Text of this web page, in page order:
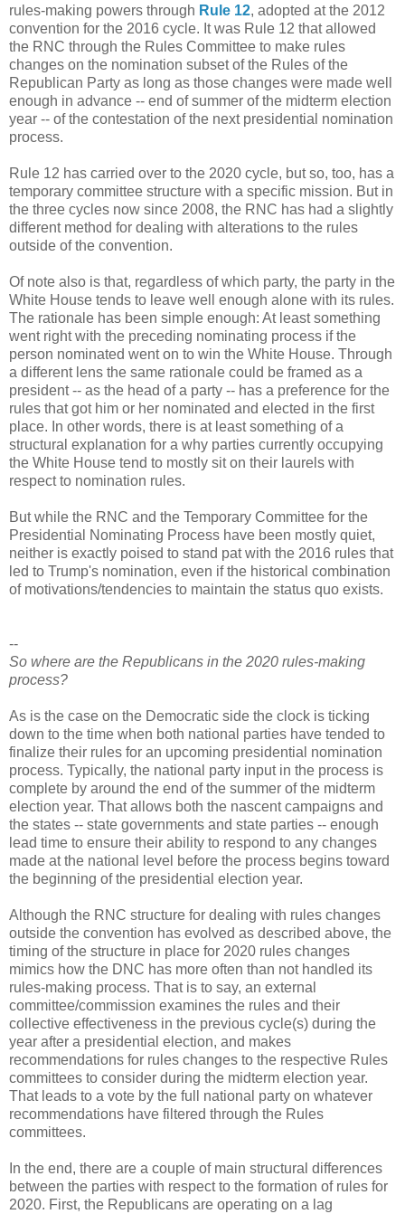
rules-making powers through Rule 12, adopted at the 2012
convention for the 2016 cycle. It was Rule 12 that allowed
the RNC through the Rules Committee to make rules
changes on the nomination subset of the Rules of the
Republican Party as long as those changes were made well
enough in advance -- end of summer of the midterm election
year -- of the contestation of the next presidential nomination
process.
Rule 12 has carried over to the 2020 cycle, but so, too, has a
temporary committee structure with a specific mission. But in
the three cycles now since 2008, the RNC has had a slightly
different method for dealing with alterations to the rules
outside of the convention.
Of note also is that, regardless of which party, the party in the
White House tends to leave well enough alone with its rules.
The rationale has been simple enough: At least something
went right with the preceding nominating process if the
person nominated went on to win the White House. Through
a different lens the same rationale could be framed as a
president -- as the head of a party -- has a preference for the
rules that got him or her nominated and elected in the first
place. In other words, there is at least something of a
structural explanation for a why parties currently occupying
the White House tend to mostly sit on their laurels with
respect to nomination rules.
But while the RNC and the Temporary Committee for the
Presidential Nominating Process have been mostly quiet,
neither is exactly poised to stand pat with the 2016 rules that
led to Trump's nomination, even if the historical combination
of motivations/tendencies to maintain the status quo exists.
--
So where are the Republicans in the 2020 rules-making
process?
As is the case on the Democratic side the clock is ticking
down to the time when both national parties have tended to
finalize their rules for an upcoming presidential nomination
process. Typically, the national party input in the process is
complete by around the end of the summer of the midterm
election year. That allows both the nascent campaigns and
the states -- state governments and state parties -- enough
lead time to ensure their ability to respond to any changes
made at the national level before the process begins toward
the beginning of the presidential election year.
Although the RNC structure for dealing with rules changes
outside the convention has evolved as described above, the
timing of the structure in place for 2020 rules changes
mimics how the DNC has more often than not handled its
rules-making process. That is to say, an external
committee/commission examines the rules and their
collective effectiveness in the previous cycle(s) during the
year after a presidential election, and makes
recommendations for rules changes to the respective Rules
committees to consider during the midterm election year.
That leads to a vote by the full national party on whatever
recommendations have filtered through the Rules
committees.
In the end, there are a couple of main structural differences
between the parties with respect to the formation of rules for
2020. First, the Republicans are operating on a lag